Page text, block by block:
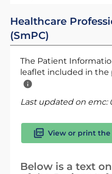
Healthcare
(SmPC)
The Patient
leaflet included in the
Last updated on emc:
View or print the
Below is a text